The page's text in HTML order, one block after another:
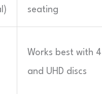
seating
Works best with
and UHD discs